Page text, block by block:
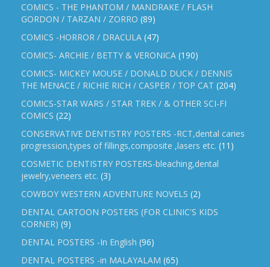
COMICS - THE PHANTOM / MANDRAKE / FLASH
GORDON / TARZAN / ZORRO (89)
COMICS -HORROR / DRACULA (47)
COMICS- ARCHIE / BETTY & VERONICA (190)
COMICS- MICKEY MOUSE / DONALD DUCK / DENNIS
THE MENACE / RICHIE RICH / CASPER / TOP CAT (204)
COMICS-STAR WARS / STAR TREK / & OTHER SCI-FI
COMICS (22)
CONSERVATIVE DENTISTRY POSTERS -RCT,dental caries
progression,types of fillings,composite ,lasers etc. (11)
COSMETIC DENTISTRY POSTERS-bleaching,dental
jewelry,veneers etc. (3)
COWBOY WESTERN ADVENTURE NOVELS (2)
DENTAL CARTOON POSTERS (FOR CLINIC'S KIDS
CORNER) (9)
DENTAL POSTERS -In English (96)
DENTAL POSTERS -in MALAYALAM (65)